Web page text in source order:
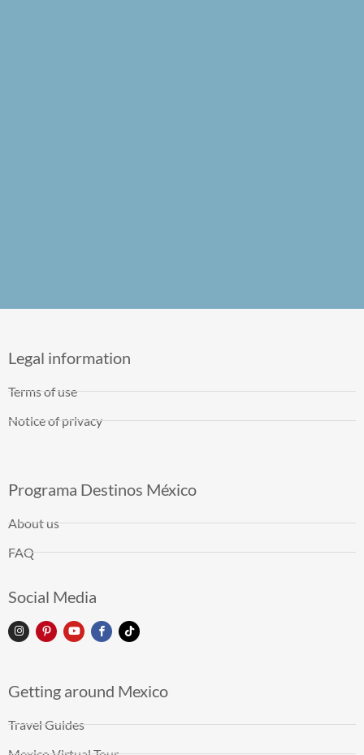
Legal information
Terms of use
Notice of privacy
Programa Destinos México
About us
FAQ
Social Media
Getting around Mexico
Travel Guides